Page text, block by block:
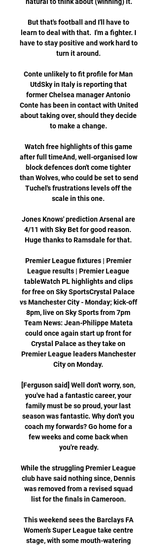
But that's football and I'll have to
learn to deal with that.  I'm a fighter. I
have to stay positive and work hard to
turn it around.
Conte unlikely to fit profile for Man
UtdSky in Italy is reporting that
former Chelsea manager Antonio
Conte has been in contact with United
about taking over, should they decide
to make a change.
Watch free highlights of this game
after full timeAnd, well-organised low
block defences don't come tighter
than Wolves, who could be set to send
Tuchel's frustrations levels off the
scale in this one.
Jones Knows' prediction Arsenal are
4/11 with Sky Bet for good reason.
Huge thanks to Ramsdale for that.
Premier League fixtures | Premier
League results | Premier League
tableWatch PL highlights and clips
for free on Sky SportsCrystal Palace
vs Manchester City - Monday; kick-off
8pm, live on Sky Sports from 7pm
Team News: Jean-Philippe Mateta
could once again start up front for
Crystal Palace as they take on
Premier League leaders Manchester
City on Monday.
[Ferguson said] Well don't worry, son,
you've had a fantastic career, your
family must be so proud, your last
season was fantastic. Why don't you
coach my forwards? Go home for a
few weeks and come back when
you're ready.
While the struggling Premier League
club have said nothing since, Dennis
was removed from a revised squad
list for the finals in Cameroon.
This weekend sees the Barclays FA
Women's Super League take centre
stage, with some mouth-watering